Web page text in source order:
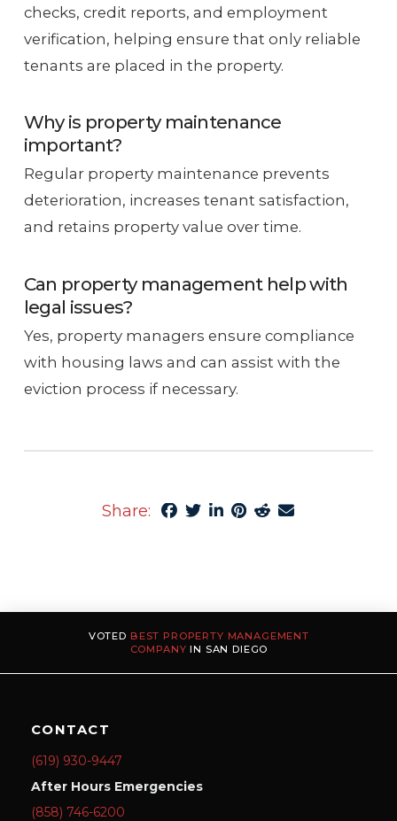
checks, credit reports, and employment
verification, helping ensure that only reliable
tenants are placed in the property.
Why is property maintenance
important?
Regular property maintenance prevents
deterioration, increases tenant satisfaction,
and retains property value over time.
Can property management help with
legal issues?
Yes, property managers ensure compliance
with housing laws and can assist with the
eviction process if necessary.
Share:
VOTED BEST PROPERTY MANAGEMENT
COMPANY IN SAN DIEGO
CONTACT
(619) 930-9447
After Hours Emergencies
(858) 746-6200